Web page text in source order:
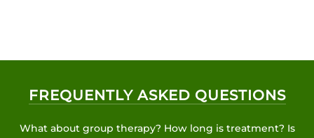
FREQUENTLY ASKED QUESTIONS
What about group therapy? How long is treatment? Is